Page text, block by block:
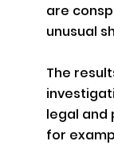
are
unusual
The
legal and
for